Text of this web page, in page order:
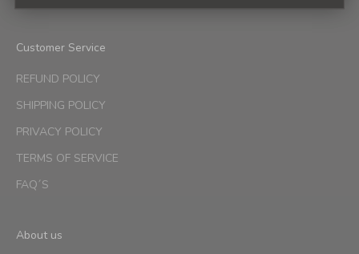
Customer Service
REFUND POLICY
SHIPPING POLICY
PRIVACY POLICY
TERMS OF SERVICE
FAQ´S
About us